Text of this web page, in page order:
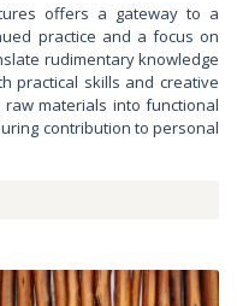
offers a gateway to a
practice and a focus on
rudimentary knowledge
practical skills and creative
materials into functional
contribution to personal